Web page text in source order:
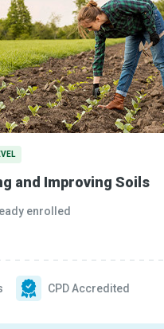
and Improving Soils
enrolled
CPD Accredited